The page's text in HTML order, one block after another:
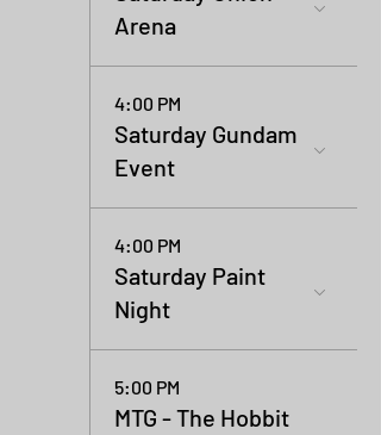
Arena
4:00 PM
Saturday Gundam
Event
4:00 PM
Saturday Paint
Night
5:00 PM
MTG - The Hobbit